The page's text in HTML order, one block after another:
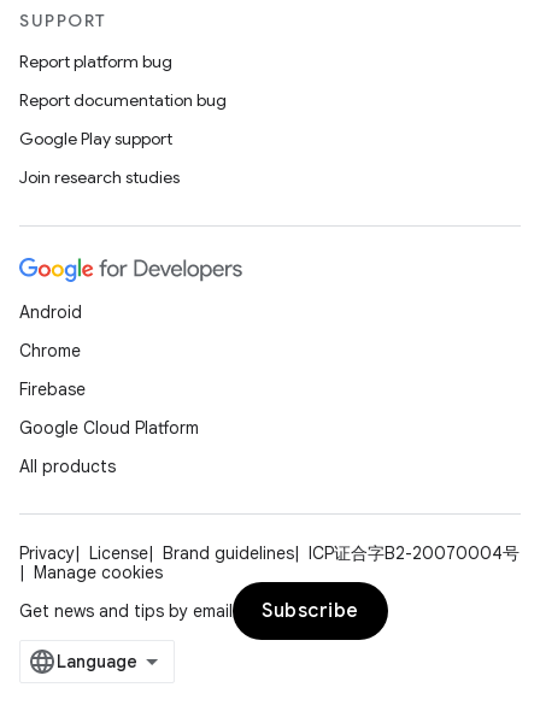
SUPPORT
Report platform bug
Report documentation bug
Google Play support
Join research studies
Android
Chrome
Firebase
Google Cloud Platform
All products
Privacy License Brand guidelines
ICP证合字B2-20070004号
Manage cookies
Get news and tips by email
Subscribe